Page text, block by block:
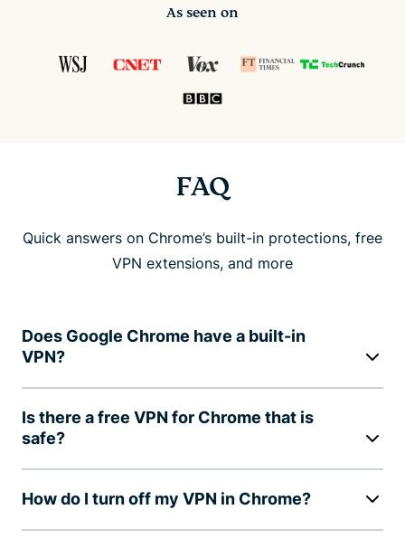
As seen on
FAQ
Quick answers on Chrome’s built-in protections, free
VPN extensions, and more
Does Google Chrome have a built-in
VPN?
Is there a free VPN for Chrome that is
safe?
How do I turn off my VPN in Chrome?